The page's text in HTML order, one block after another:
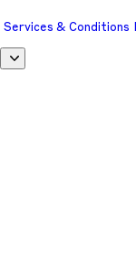
Services & Conditions